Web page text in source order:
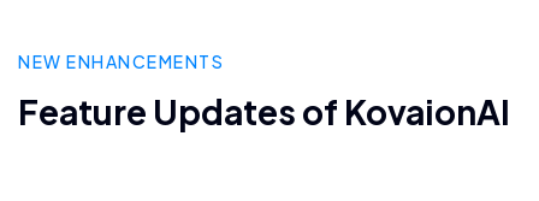
NEW ENHANCEMENTS
Feature Updates of KovaionAI